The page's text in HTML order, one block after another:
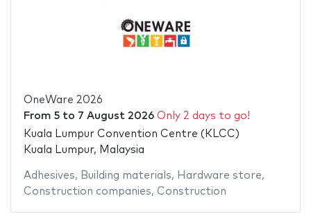
OneWare 2026
From 5to 7 August 2026 Only 2 days to go!
Kuala Lumpur Convention Centre (KLCC)
Kuala Lumpur, Malaysia
Adhesives, Building materials, Hardware store,
Construction companies, Construction